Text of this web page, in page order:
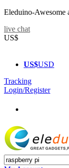
Eleduino-Awesome
live chat
US$
US$USD
Tracking
Login/Register